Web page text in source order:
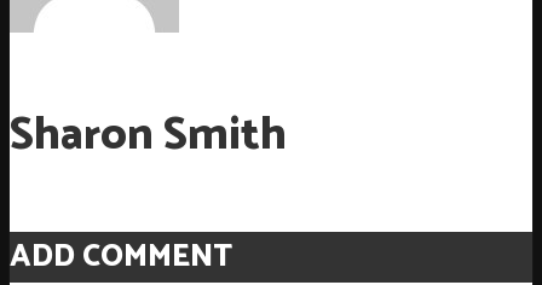
Sharon Smith
ADD COMMENT